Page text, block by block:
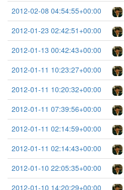
2012-02-08 04:54:55+00:00
2012-01-23 02:42:51+00:00
2012-01-13 00:42:43+00:00
2012-01-11 10:23:27+00:00
2012-01-11 10:20:32+00:00
2012-01-11 07:39:56+00:00
2012-01-11 02:14:59+00:00
2012-01-11 02:14:43+00:00
2012-01-10 22:05:35+00:00
2012-01-10 14:20:29+00:00